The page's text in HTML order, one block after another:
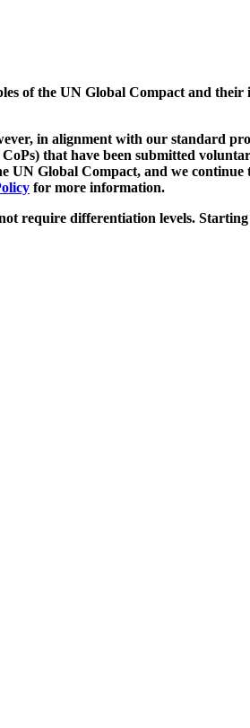
of the UN Global Compact and their
in alignment with our standard
that have been submitted
Global Compact, and we
for more information.
require differentiation levels.